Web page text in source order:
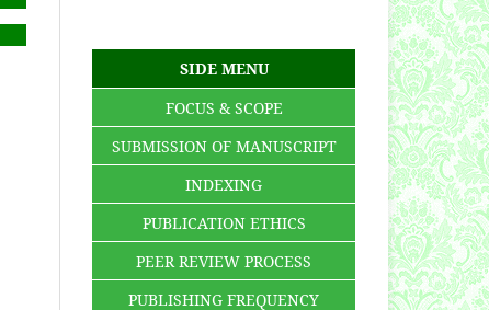
SIDE MENU
FOCUS & SCOPE
SUBMISSION OF MANUSCRIPT
INDEXING
PUBLICATION ETHICS
PEER REVIEW PROCESS
PUBLISHING FREQUENCY